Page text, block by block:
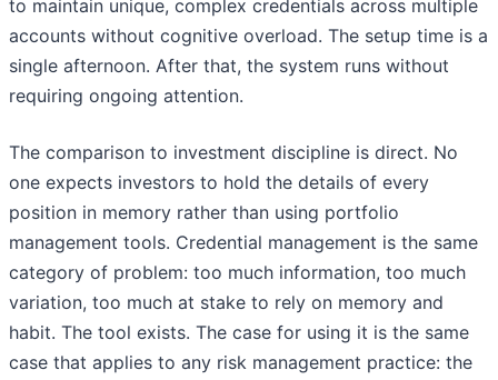
to maintain unique, complex credentials across multiple
accounts without cognitive overload. The setup time is a
single afternoon. After that, the system runs without
requiring ongoing attention.
The comparison to investment discipline is direct. No
one expects investors to hold the details of every
position in memory rather than using portfolio
management tools. Credential management is the same
category of problem: too much information, too much
variation, too much at stake to rely on memory and
habit. The tool exists. The case for using it is the same
case that applies to any risk management practice: the